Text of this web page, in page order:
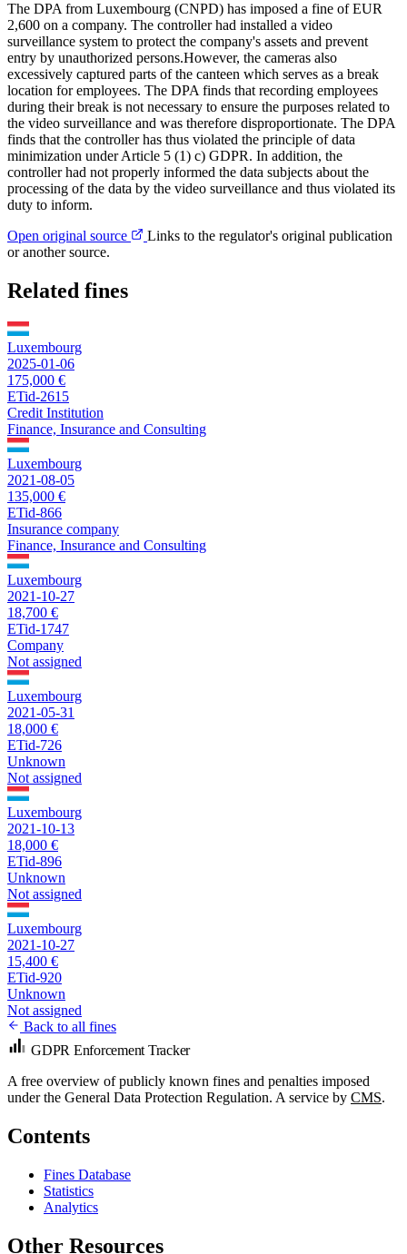
The DPA from Luxembourg (CNPD) has imposed a fine of EUR
2,600 on a company. The controller had installed a video
surveillance system to protect the company's assets and prevent
entry by unauthorized persons.However, the cameras also
excessively captured parts of the canteen which serves as a break
location for employees. The DPA finds that recording employees
during their break is not necessary to ensure the purposes related to
the video surveillance and was therefore disproportionate. The DPA
finds that the controller has thus violated the principle of data
minimization under Article 5 (1) c) GDPR. In addition, the
controller had not properly informed the data subjects about the
processing of the data by the video surveillance and thus violated its
duty to inform.
Open original source
Links to the regulator's original publication
or another source.
Related fines
Luxembourg
2025-01-06
175,000 €
ETid-2615
Credit Institution
Finance, Insurance and Consulting
Luxembourg
2021-08-05
135,000 €
ETid-866
Insurance company
Finance, Insurance and Consulting
Luxembourg
2021-10-27
18,700 €
ETid-1747
Company
Not assigned
Luxembourg
2021-05-31
18,000 €
ETid-726
Unknown
Not assigned
Luxembourg
2021-10-13
18,000 €
ETid-896
Unknown
Not assigned
Luxembourg
2021-10-27
15,400 €
ETid-920
Unknown
Not assigned
Back to all fines
GDPR Enforcement Tracker
A free overview of publicly known fines and penalties imposed
under the General Data Protection Regulation. A service by CMS.
Contents
Fines Database
Statistics
Analytics
Other Resources